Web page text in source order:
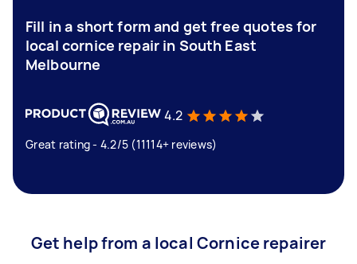
Fill in a short form and get free quotes for
local cornice repair in South East
Melbourne
4.2
Great rating - 4.2/5 (11114+ reviews)
Get help from a local Cornice repairer